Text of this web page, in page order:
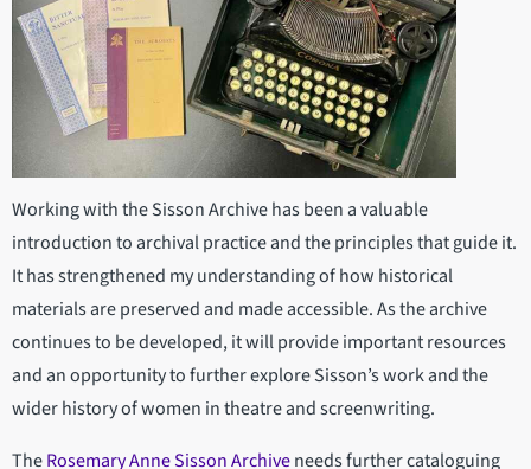
Working with the Sisson Archive has been a valuable
introduction to archival practice and the principles that guide it.
It has strengthened my understanding of how historical
materials are preserved and made accessible. As the archive
continues to be developed, it will provide important resources
and an opportunity to further explore Sisson’s work and the
wider history of women in theatre and screenwriting.
TheRosemary Anne Sisson Archiveneeds further cataloguing